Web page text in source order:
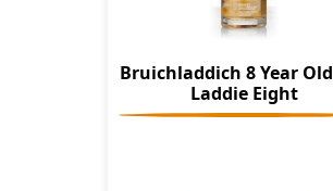
Bruichladdich 8 Year Old The
Laddie Eight